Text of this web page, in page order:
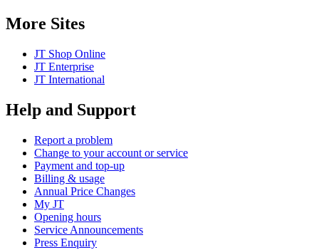
More Sites
JT Shop Online
JT Enterprise
JT International
Help and Support
Report a problem
Change to your account or service
Payment and top-up
Billing & usage
Annual Price Changes
My JT
Opening hours
Service Announcements
Press Enquiry